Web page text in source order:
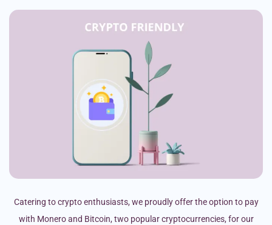
Catering to crypto enthusiasts, we proudly offer the option to pay
with Monero and Bitcoin, two popular cryptocurrencies, for our